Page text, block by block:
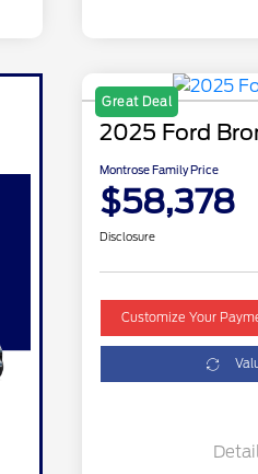
Great Deal
2025 Ford
Montrose Family Price
$58,378
Disclosure
Customize Your